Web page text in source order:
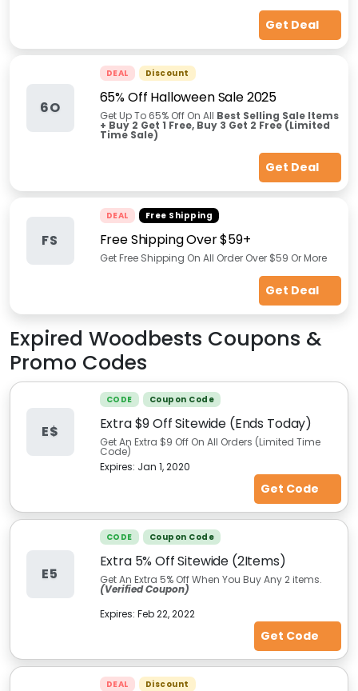
Get Deal
6O
DEAL Discount
65% Off Halloween Sale 2025
Get Up To 65% Off On All Best Selling Sale Items
+ Buy 2 Get 1 Free, Buy 3 Get 2 Free (Limited
Time Sale)
Get Deal
FS
DEAL Free Shipping
Free Shipping Over $59+
Get Free Shipping On All Order Over $59 Or More
Get Deal
Expired Woodbests Coupons &
Promo Codes
E$
CODE Coupon Code
Extra $9 Off Sitewide (Ends Today)
Get An Extra $9 Off On All Orders (Limited Time
Code)
Expires: Jan 1, 2020
Get Code
E5
CODE Coupon Code
Extra 5% Off Sitewide (2Items)
Get An Extra 5% Off When You Buy Any 2 items.
(Verified Coupon)
Expires: Feb 22, 2022
Get Code
DEAL Discount